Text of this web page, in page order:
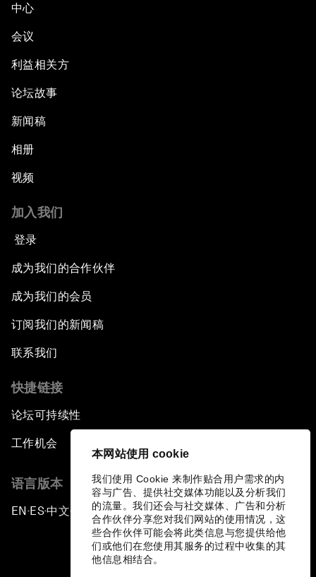
本网站使用 cookie
我们使用 Cookie 来制作贴合用户需求的内
容与广告、提供社交媒体功能以及分析我们
的流量。我们还会与社交媒体、广告和分析
合作伙伴分享您对我们网站的使用情况，这
些合作伙伴可能会将此类信息与您提供给他
们或他们在您使用其服务的过程中收集的其
他信息相结合。
中心
会议
利益相关方
论坛故事
新闻稿
相册
视频
加入我们
登录
成为我们的合作伙伴
成为我们的会员
订阅我们的新闻稿
联系我们
快捷链接
论坛可持续性
工作机会
语言版本
EN ▪ES▪中文▪ 日本語